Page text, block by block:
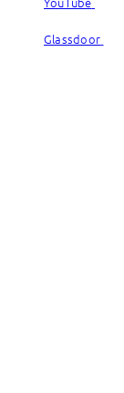
Glassdoor